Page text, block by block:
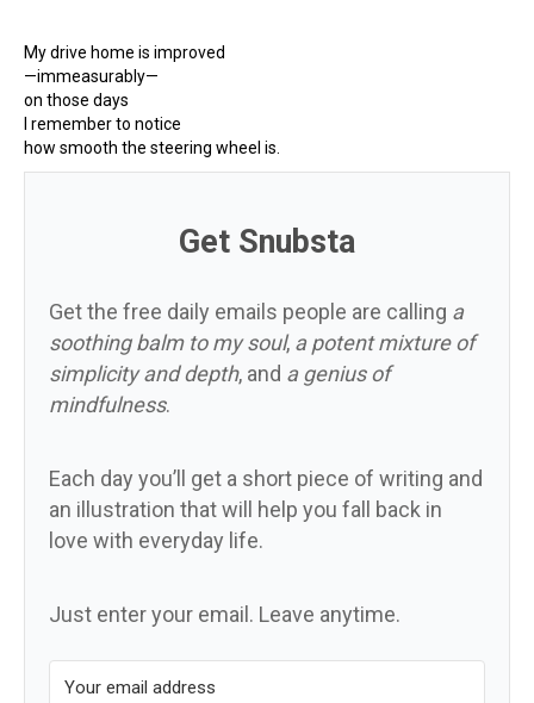
My drive home is improved
—immeasurably—
on those days
I remember to notice
how smooth the steering wheel is.
Get Snubsta
Get the free daily emails people are calling a
soothing balm to my soul, a potent mixture of
simplicity and depth, and a genius of
mindfulness.
Each day you’ll get a short piece of writing and
an illustration that will help you fall back in
love with everyday life.
Just enter your email. Leave anytime.